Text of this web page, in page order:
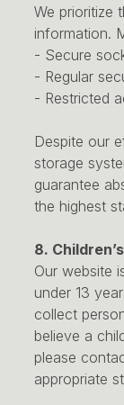
We prioritize
information.
- Secure
- Regular
- Restricted
Despite our
storage
guarantee
the highest
8.
Our website
under 13
collect
believe a
please
appropriate